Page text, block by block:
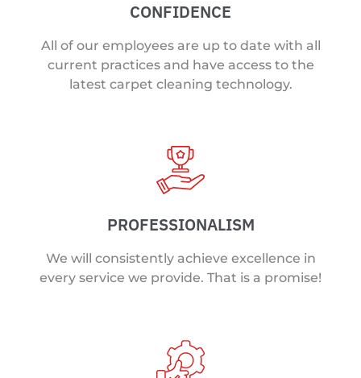
CONFIDENCE
All of our employees are up to date with all
current practices and have access to the
latest carpet cleaning technology.
PROFESSIONALISM
We will consistently achieve excellence in
every service we provide. That is a promise!